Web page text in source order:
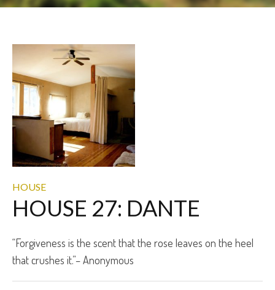
HOUSE
HOUSE 27: DANTE
“Forgiveness is the scent that the rose leaves on the heel
that crushes it.”– Anonymous